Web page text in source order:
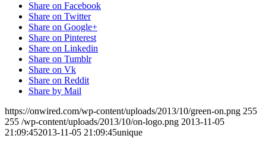
Share on Facebook
Share on Twitter
Share on Google+
Share on Pinterest
Share on Linkedin
Share on Tumblr
Share on Vk
Share on Reddit
Share by Mail
https://onwired.com/wp-content/uploads/2013/10/green-on.png 255
255 /wp-content/uploads/2013/10/on-logo.png 2013-11-05
21:09:452013-11-05 21:09:45unique